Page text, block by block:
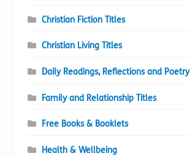
Christian Fiction Titles
Christian Living Titles
Daily Readings, Reflections and Poetry
Family and Relationship Titles
Free Books & Booklets
Health & Wellbeing